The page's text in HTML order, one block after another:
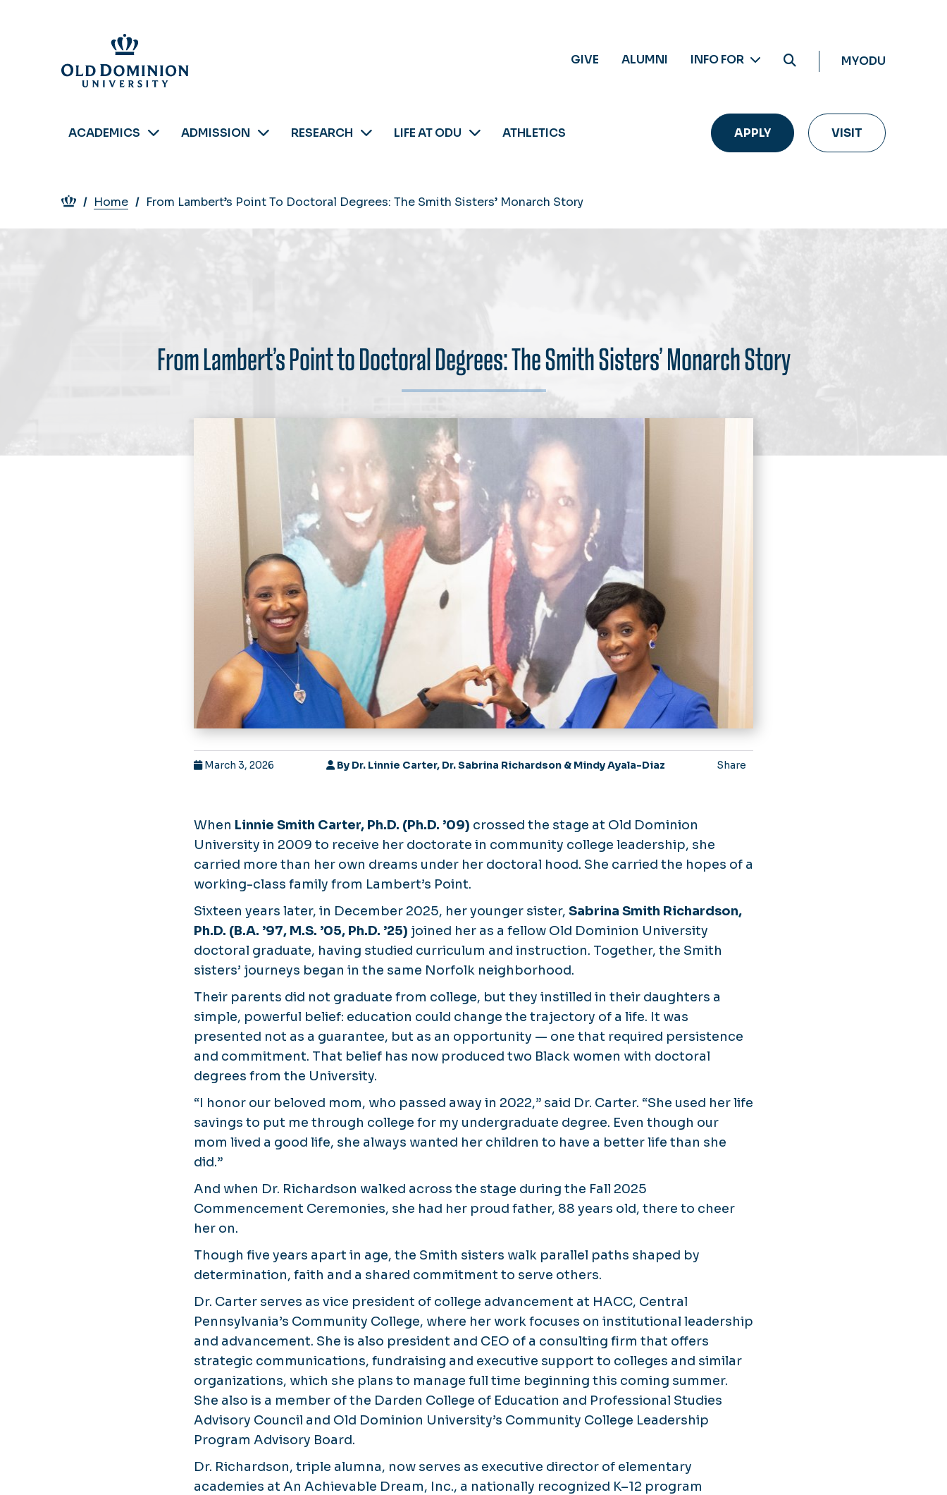
GIVE ALUMNI INFO FOR MYODU
ACADEMICS ADMISSION RESEARCH LIFE AT ODU ATHLETICS APPLY VISIT
Breadcrumb
Home From Lambert’s Point To Doctoral Degrees: The Smith Sisters’ Monarch Story
From Lambert’s Point to Doctoral Degrees: The Smith Sisters’ Monarch Story
March 3, 2026 ByDr. Linnie Carter, Dr. Sabrina Richardson & Mindy Ayala-Diaz Share
When Linnie Smith Carter, Ph.D. (Ph.D. ’09) crossed the stage at Old Dominion
University in 2009 to receive her doctorate in community college leadership, she
carried more than her own dreams under her doctoral hood. She carried the hopes of a
working-class family from Lambert’s Point.
Sixteen years later, in December 2025, her younger sister, Sabrina Smith Richardson,
Ph.D. (B.A. ’97, M.S. ’05, Ph.D. ’25) joined her as a fellow Old Dominion University
doctoral graduate, having studied curriculum and instruction. Together, the Smith
sisters’ journeys began in the same Norfolk neighborhood.
Their parents did not graduate from college, but they instilled in their daughters a
simple, powerful belief: education could change the trajectory of a life. It was
presented not as a guarantee, but as an opportunity — one that required persistence
and commitment. That belief has now produced two Black women with doctoral
degrees from the University.
“I honor our beloved mom, who passed away in 2022,” said Dr. Carter. “She used her life
savings to put me through college for my undergraduate degree. Even though our
mom lived a good life, she always wanted her children to have a better life than she
did.”
And when Dr. Richardson walked across the stage during the Fall 2025
Commencement Ceremonies, she had her proud father, 88 years old, there to cheer
her on.
Though five years apart in age, the Smith sisters walk parallel paths shaped by
determination, faith and a shared commitment to serve others.
Dr. Carter serves as vice president of college advancement at HACC, Central
Pennsylvania’s Community College, where her work focuses on institutional leadership
and advancement. She is also president and CEO of a consulting firm that offers
strategic communications, fundraising and executive support to colleges and similar
organizations, which she plans to manage full time beginning this coming summer.
She also is a member of the Darden College of Education and Professional Studies
Advisory Council and Old Dominion University’s Community College Leadership
Program Advisory Board.
Dr. Richardson, triple alumna, now serves as executive director of elementary
academies at An Achievable Dream, Inc., a nationally recognized K–12 program